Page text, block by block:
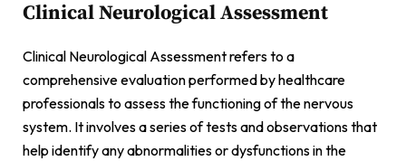
Clinical Neurological Assessment
Clinical Neurological Assessment refers to a
comprehensive evaluation performed by healthcare
professionals to assess the functioning of the nervous
system. It involves a series of tests and observations that
help identify any abnormalities or dysfunctions in the